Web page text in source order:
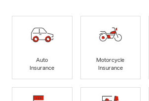
Auto
Insurance
Motorcycle
Insurance